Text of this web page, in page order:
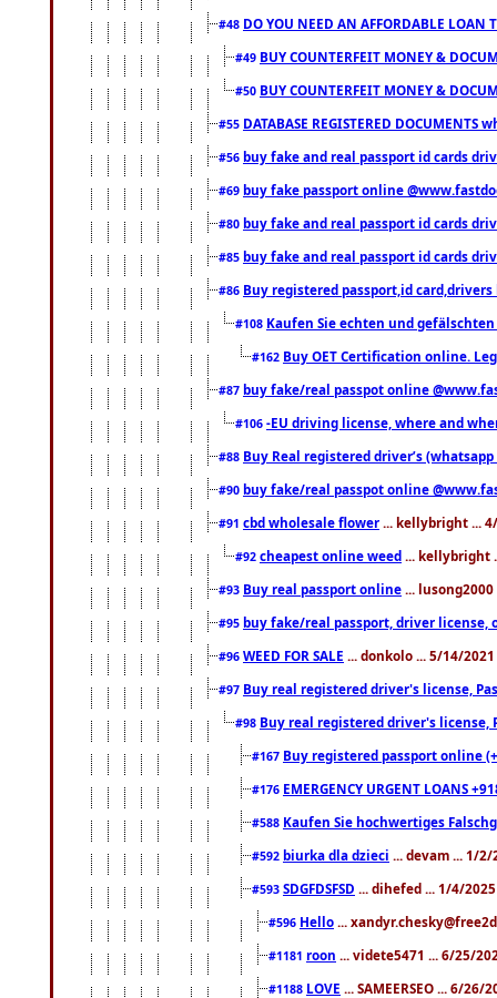
#48 DO YOU NEED AN AFFORDABLE LOAN
#49 BUY COUNTERFEIT MONEY &
#50 BUY COUNTERFEIT MONEY &
#55 DATABASE REGISTERED DOCUMENTS
#56 buy fake and real passport id cards
#69 buy fake passport online
#80 buy fake and real passport id cards
#85 buy fake and real passport id cards
#86 Buy registered passport,id
#108 Kaufen Sie echten und
#162 Buy OET Certification online.
#87 buy fake/real passpot online
#106 -EU driving license, where and
#88 Buy Real registered driver’s
#90 buy fake/real passpot online
#91 cbd wholesale flower ... kellybright ...
#92 cheapest online weed ... kellybright
#93 Buy real passport online ...
#95 buy fake/real passport, driver license,
#96 WEED FOR SALE ... donkolo ... 5/14/
#97 Buy real registered driver's license,
#98 Buy real registered driver's license,
#167 Buy registered passport online
#176 EMERGENCY URGENT LOANS
#588 Kaufen Sie hochwertiges
#592 biurka dla dzieci ... devam ... 1/2/
#593 SDGFDSFSD ... dihefed ... 1/4/
#596 Hello ...
#1181 roon ... videte5471 ... 6/25/
#1188 LOVE ... SAMEERSEO ... 6/26/